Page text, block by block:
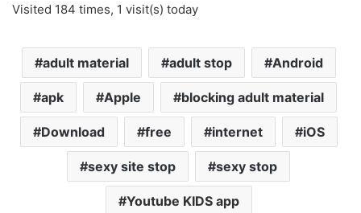
Visited 184 times, 1 visit(s) today
adult material adult stop Android
apk Apple blocking adult material
Download free internet iOS
sexy site stop sexy stop
Youtube KIDS app